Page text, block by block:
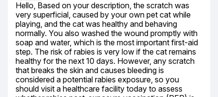
Hello, Based on your description, the scratch was
very superficial, caused by your own pet cat while
playing, and the cat was healthy and behaving
normally. You also washed the wound promptly with
soap and water, which is the most important first-aid
step. The risk of rabies is very low if the cat remains
healthy for the next 10 days. However, any scratch
that breaks the skin and causes bleeding is
considered a potential rabies exposure, so you
should visit a healthcare facility today to assess